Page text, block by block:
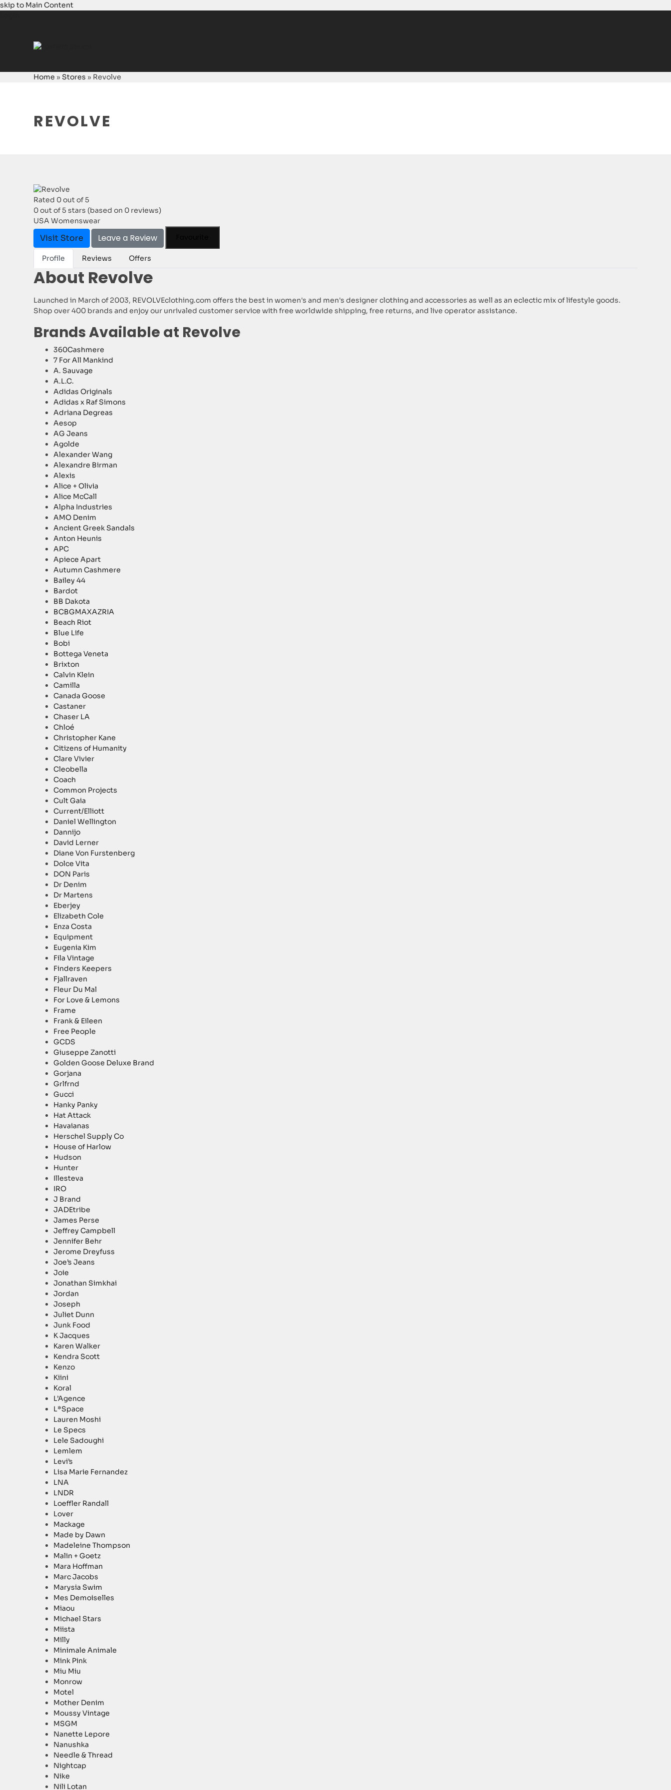
skip to Main Content
Home » Stores » Revolve
REVOLVE
Rated 0 out of 5
0 out of 5 stars (based on 0 reviews)
USA Womenswear
Visit Store Leave a Review
Profile Reviews Offers
About Revolve
Launched in March of 2003, REVOLVEclothing.com offers the best in women's and men's designer clothing and accessories as well as an eclectic mix of lifestyle goods.
Shop over 400 brands and enjoy our unrivaled customer service with free worldwide shipping, free returns, and live operator assistance.
Brands Available at Revolve
360Cashmere
7 For All Mankind
A. Sauvage
A.L.C.
Adidas Originals
Adidas x Raf Simons
Adriana Degreas
Aesop
AG Jeans
Agolde
Alexander Wang
Alexandre Birman
Alexis
Alice + Olivia
Alice McCall
Alpha Industries
AMO Denim
Ancient Greek Sandals
Anton Heunis
APC
Apiece Apart
Autumn Cashmere
Bailey 44
Bardot
BB Dakota
BCBGMAXAZRIA
Beach Riot
Blue Life
Bobi
Bottega Veneta
Brixton
Calvin Klein
Camilla
Canada Goose
Castaner
Chaser LA
Chloé
Christopher Kane
Citizens of Humanity
Clare Vivier
Cleobella
Coach
Common Projects
Cult Gaia
Current/Elliott
Daniel Wellington
Dannijo
David Lerner
Diane Von Furstenberg
Dolce Vita
DON Paris
Dr Denim
Dr Martens
Eberjey
Elizabeth Cole
Enza Costa
Equipment
Eugenia Kim
Fila Vintage
Finders Keepers
Fjallraven
Fleur Du Mal
For Love & Lemons
Frame
Frank & Eileen
Free People
GCDS
Giuseppe Zanotti
Golden Goose Deluxe Brand
Gorjana
Grlfrnd
Gucci
Hanky Panky
Hat Attack
Havaianas
Herschel Supply Co
House of Harlow
Hudson
Hunter
Illesteva
IRO
J Brand
JADEtribe
James Perse
Jeffrey Campbell
Jennifer Behr
Jerome Dreyfuss
Joe’s Jeans
Joie
Jonathan Simkhai
Jordan
Joseph
Juliet Dunn
Junk Food
K Jacques
Karen Walker
Kendra Scott
Kenzo
Kiini
Koral
L’Agence
L*Space
Lauren Moshi
Le Specs
Lele Sadoughi
Lemlem
Levi’s
Lisa Marie Fernandez
LNA
LNDR
Loeffler Randall
Lover
Mackage
Made by Dawn
Madeleine Thompson
Malin + Goetz
Mara Hoffman
Marc Jacobs
Marysia Swim
Mes Demoiselles
Miaou
Michael Stars
Miista
Milly
Minimale Animale
Mink Pink
Miu Miu
Monrow
Motel
Mother Denim
Moussy Vintage
MSGM
Nanette Lepore
Nanushka
Needle & Thread
Nightcap
Nike
Nili Lotan